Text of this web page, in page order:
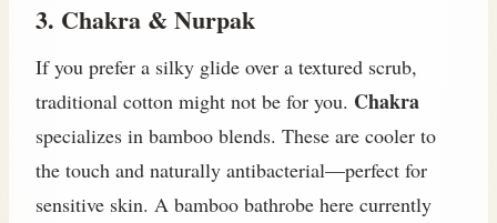
3. Chakra & Nurpak
If you prefer a silky glide over a textured scrub,
traditional cotton might not be for you. Chakra
specializes in bamboo blends. These are cooler to
the touch and naturally antibacterial—perfect for
sensitive skin. A bamboo bathrobe here currently